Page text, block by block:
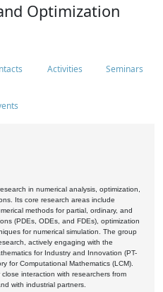
Optimization
Activities Seminars
in numerical analysis, optimization,
Its core research areas include
methods for partial, ordinary, and
(PDEs, ODEs, and FDEs), optimization
for numerical simulation. The group
actively engaging with the
for Industry and Innovation (PT-
for Computational Mathematics (LCM).
interaction with researchers from
with industrial partners.